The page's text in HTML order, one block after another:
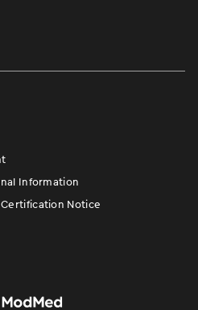
Information
Notice